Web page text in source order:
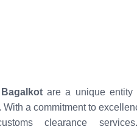
are a unique entity
With a commitment to
clearance